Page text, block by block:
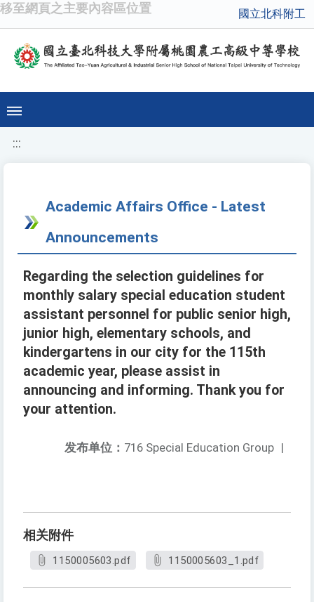
移至網頁之主要內容區位置 國立北科附工
:::
Academic Affairs Office - Latest
Announcements
Regarding the selection guidelines for
monthly salary special education student
assistant personnel for public senior high,
junior high, elementary schools, and
kindergartens in our city for the 115th
academic year, please assist in
announcing and informing. Thank you for
your attention.
发布单位： 716 Special Education Group |
相关附件
1150005603.pdf 1150005603_1.pdf